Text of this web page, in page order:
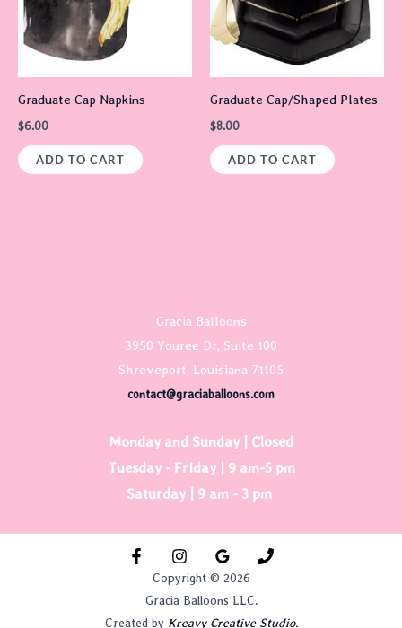
Graduate Cap Napkins
$6.00
ADD TO CART
Graduate Cap/Shaped Plates
$8.00
ADD TO CART
Gracia Balloons
3950 Youree Dr, Suite 100
Shreveport, Louisiana 71105
contact@graciaballoons.com
Monday and Sunday | Closed
Tuesday - Friday | 9 am-5 pm
Saturday | 9 am - 3 pm
Copyright © 2026
Gracia Balloons LLC.
Created by Kreavy Creative Studio.